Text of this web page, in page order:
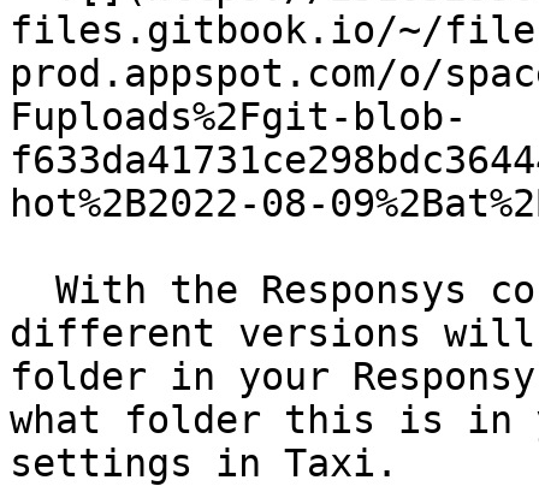
files.gitbook.io/~/
prod.appspot.com/o/
Fuploads%2Fgit-blob-
hot%2B2022-08-
different versions will
folder in your
what folder this is in
settings in Taxi.